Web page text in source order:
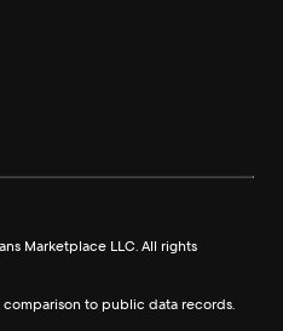
Marketplace LLC. All rights
comparison to public data records.